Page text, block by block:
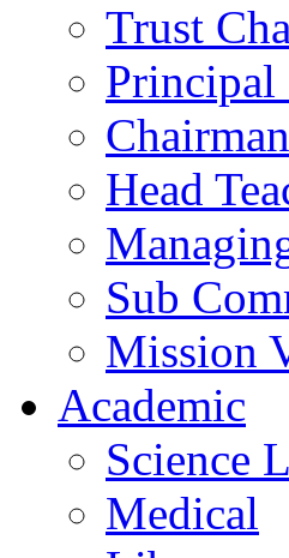
Trust
Principal
Head
Sub
Mission
Academic
Science
Medical